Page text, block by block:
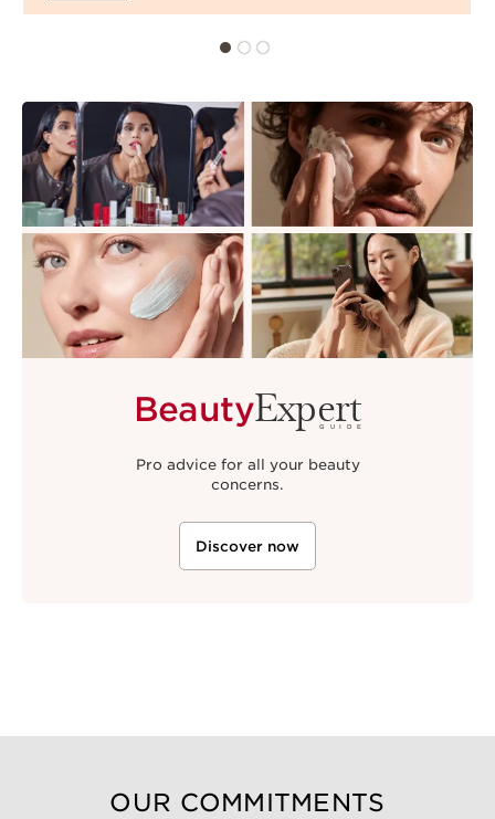
BeautyExpert
GUIDE
Pro advice for all your beauty
concerns.
Discover now
OUR COMMITMENTS